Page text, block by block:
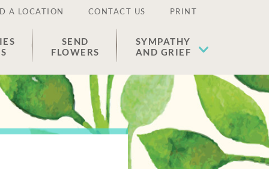
A LOCATION CONTACT US PRINT
SEND
FLOWERS
SYMPATHY
AND GRIEF